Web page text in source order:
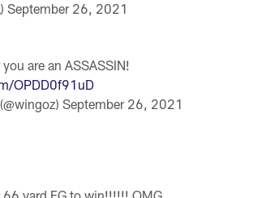
September 26, 2021
are an ASSASSIN!
OPDD0f91uD
September 26, 2021